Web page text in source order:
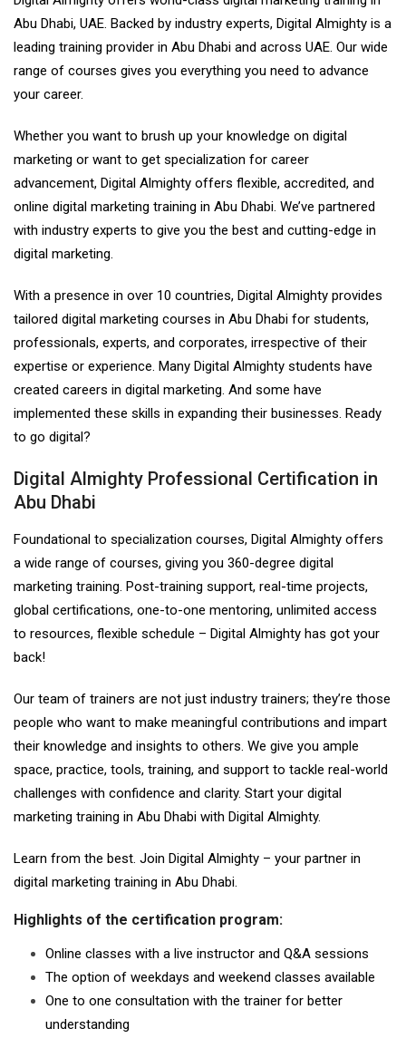
Abu Dhabi, UAE. Backed by industry experts, Digital Almighty is a
leading training provider in Abu Dhabi and across UAE. Our wide
range of courses gives you everything you need to advance
your career.
Whether you want to brush up your knowledge on digital
marketing or want to get specialization for career
advancement, Digital Almighty offers flexible, accredited, and
online digital marketing training in Abu Dhabi. We’ve partnered
with industry experts to give you the best and cutting-edge in
digital marketing.
With a presence in over 10 countries, Digital Almighty provides
tailored digital marketing courses in Abu Dhabi for students,
professionals, experts, and corporates, irrespective of their
expertise or experience. Many Digital Almighty students have
created careers in digital marketing. And some have
implemented these skills in expanding their businesses. Ready
to go digital?
Digital Almighty Professional Certification in
Abu Dhabi
Foundational to specialization courses, Digital Almighty offers
a wide range of courses, giving you 360-degree digital
marketing training. Post-training support, real-time projects,
global certifications, one-to-one mentoring, unlimited access
to resources, flexible schedule – Digital Almighty has got your
back!
Our team of trainers are not just industry trainers; they’re those
people who want to make meaningful contributions and impart
their knowledge and insights to others. We give you ample
space, practice, tools, training, and support to tackle real-world
challenges with confidence and clarity. Start your digital
marketing training in Abu Dhabi with Digital Almighty.
Learn from the best. Join Digital Almighty – your partner in
digital marketing training in Abu Dhabi.
Highlights of the certification program:
Online classes with a live instructor and Q&A sessions
The option of weekdays and weekend classes available
One to one consultation with the trainer for better
understanding